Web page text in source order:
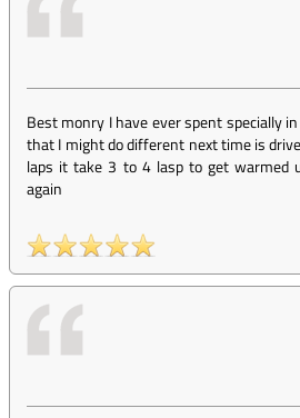
Best monry I have ever spent specially
that I might do different next time is
laps it take 3 to 4 lasp to get warmed
again